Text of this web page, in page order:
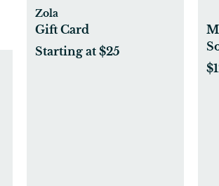
Zola
Gift Card
Starting at $25